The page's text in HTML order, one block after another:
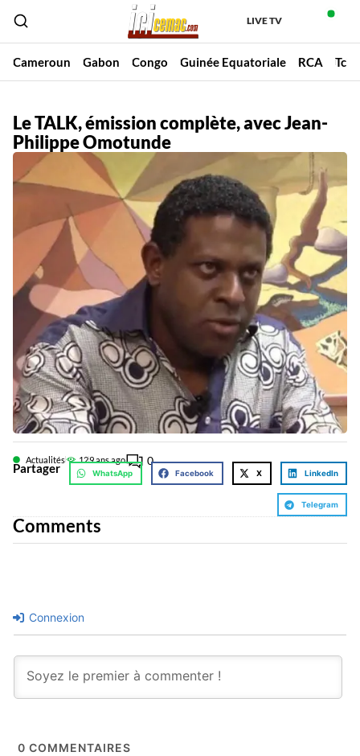
LIVE TV
Cameroun Gabon Congo Guinée Equatoriale RCA
Le TALK, émission complète, avec Jean-
Philippe Omotunde
Actualités 129 ans ago 0
Partager WhatsApp Facebook X LinkedIn
Telegram
Comments
Connexion
0 COMMENTAIRES